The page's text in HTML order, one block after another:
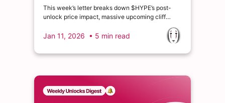
This week’s letter breaks down $HYPE’s post-
unlock price impact, massive upcoming cliff
unlocks for $ONDO and $TRUMP, and the $LIT
TGE, one of the most closely watched perp
launches this cycle. In a market where demand is
selective, understanding who gets tokens and
Jan 11, 2026 • 5 min read